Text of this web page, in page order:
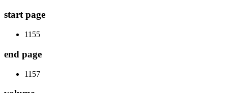
start page
1155
end page
1157